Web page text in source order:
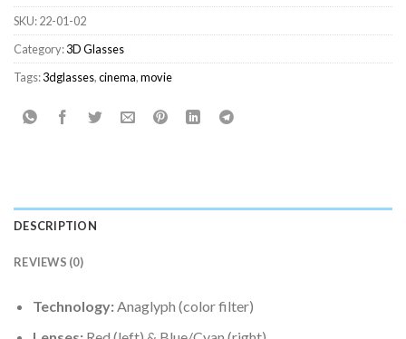
SKU:22-01-02
Category:3D Glasses
Tags:3dglasses,cinema,movie
DESCRIPTION
REVIEWS (0)
Technology:Anaglyph (color filter)